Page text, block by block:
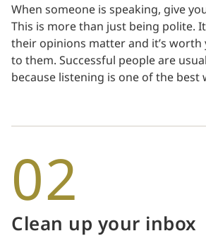
When someone is speaking, give
This is more than just being polite.
their opinions matter and it’s
to them. Successful people are
because listening is one of the best
02
Clean up your inbox